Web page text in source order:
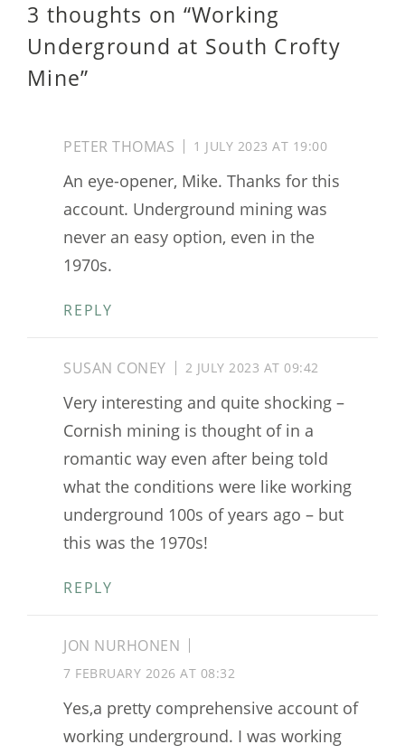
3 thoughts on “Working
Underground at South Crofty
Mine”
PETER THOMAS 1 JULY 2023 AT 19:00
An eye-opener, Mike. Thanks for this
account. Underground mining was
never an easy option, even in the
1970s.
REPLY
SUSAN CONEY 2 JULY 2023 AT 09:42
Very interesting and quite shocking –
Cornish mining is thought of in a
romantic way even after being told
what the conditions were like working
underground 100s of years ago – but
this was the 1970s!
REPLY
JON NURHONEN
7 FEBRUARY 2026 AT 08:32
Yes,a pretty comprehensive account of
working underground. I was working